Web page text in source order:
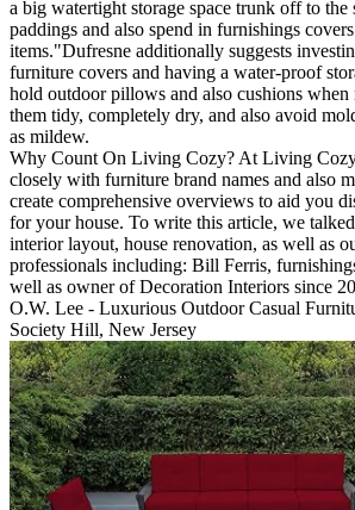
a big watertight storage space trunk off to the
paddings and also spend in furnishings
items."Dufresne additionally suggests
furniture covers and having a water-proof
hold outdoor pillows and also cushions when
them tidy, completely dry, and also avoid
as mildew.
Why Count On Living Cozy? At Living
closely with furniture brand names and also
create comprehensive overviews to aid you
for your house. To write this article, we
interior layout, house renovation, as well as
professionals including: Bill Ferris,
well as owner of Decoration Interiors since
O.W. Lee - Luxurious Outdoor Casual
Society Hill, New Jersey